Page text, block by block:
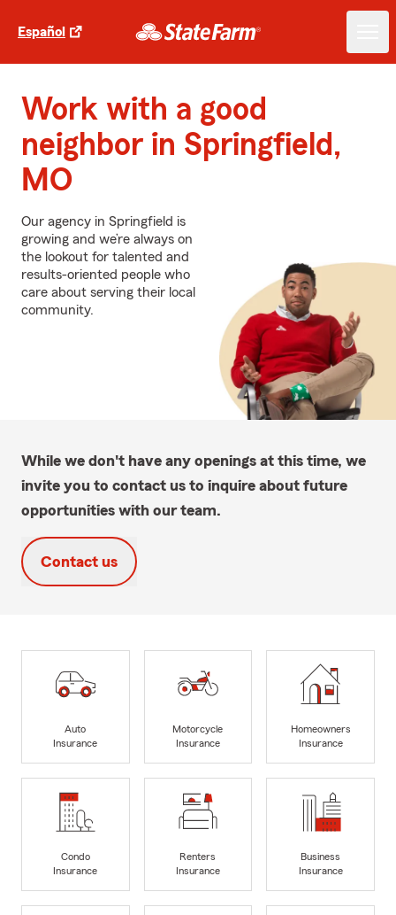
Español
Work with a good
neighbor in Springfield,
MO
Our agency in Springfield is
growing and we’re always on
the lookout for talented and
results-oriented people who
care about serving their local
community.
While we don't have any openings at this time, we
invite you to contact us to inquire about future
opportunities with our team.
Contact us
Auto
Insurance
Motorcycle
Insurance
Homeowners
Insurance
Condo
Insurance
Renters
Insurance
Business
Insurance